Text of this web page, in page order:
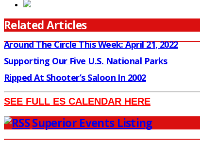
Related Articles
Around The Circle This Week: April 21, 2022
Supporting Our Five U.S. National Parks
Ripped At Shooter’s Saloon In 2002
SEE FULL ES CALENDAR HERE
Superior Events Listing